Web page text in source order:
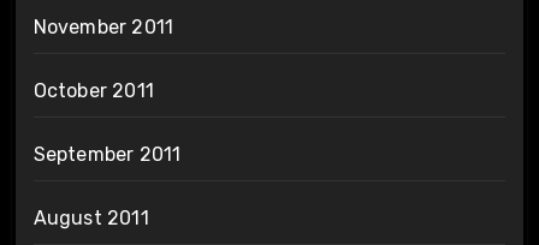
November 2011
October 2011
September 2011
August 2011